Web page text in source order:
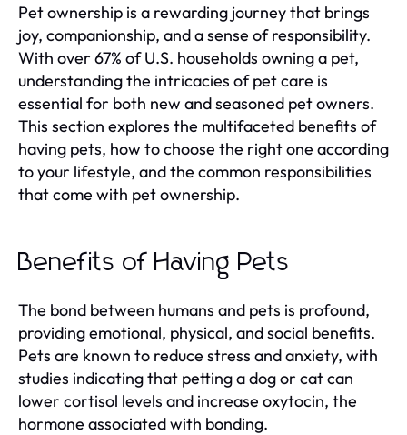
Pet ownership is a rewarding journey that brings
joy, companionship, and a sense of responsibility.
With over 67% of U.S. households owning a pet,
understanding the intricacies of pet care is
essential for both new and seasoned pet owners.
This section explores the multifaceted benefits of
having pets, how to choose the right one according
to your lifestyle, and the common responsibilities
that come with pet ownership.
Benefits of Having Pets
The bond between humans and pets is profound,
providing emotional, physical, and social benefits.
Pets are known to reduce stress and anxiety, with
studies indicating that petting a dog or cat can
lower cortisol levels and increase oxytocin, the
hormone associated with bonding.